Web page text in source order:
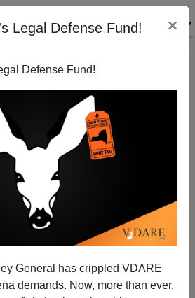
Legal Defense Fund! ×
Defense Fund!
General has crippled VDARE
demands. Now, more than ever,
(DIE!)